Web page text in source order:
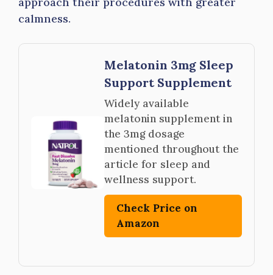
calmness.
Melatonin 3mg Sleep
Support Supplement
Widely available
melatonin supplement in
the 3mg dosage
mentioned throughout the
article for sleep and
wellness support.
Check Price on
Amazon